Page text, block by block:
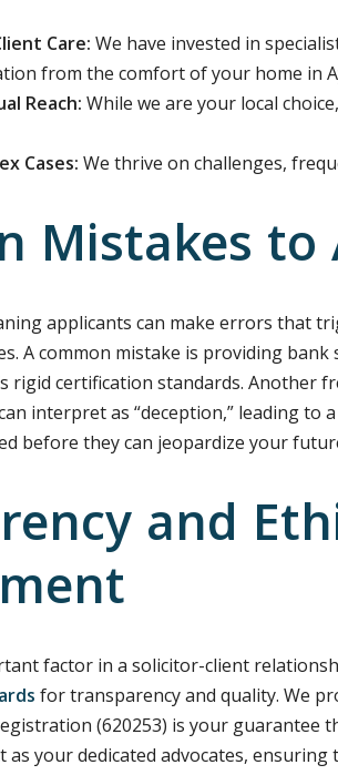
Care: We have invested in
from the comfort of your home in
Reach: While we are your local
Cases: We thrive on challenges,
Mistakes to
applicants can make errors that
A common mistake is providing
rigid certification standards.
interpret as “deception,” leading
before they can jeopardize your
and
factor in a solicitor-client
for transparency and quality. We
(620253) is your
as your dedicated advocates,